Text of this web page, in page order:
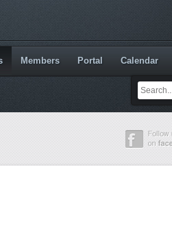
Members Portal Calendar